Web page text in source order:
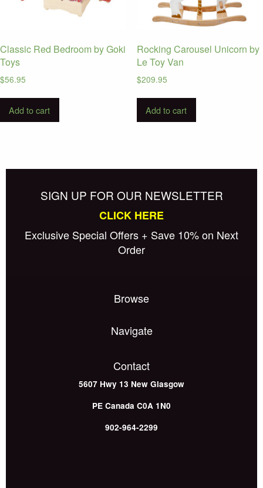
Classic Red Bedroom by Goki
Toys
$56.95
Add to cart
Rocking Carousel Unicorn by
Le Toy Van
$209.95
Add to cart
SIGN UP FOR OUR NEWSLETTER
CLICK HERE
Exclusive Special Offers + Save 10% on Next
Order
Browse
Navigate
Contact
5607 Hwy 13 New Glasgow
PE Canada C0A 1N0
902-964-2299